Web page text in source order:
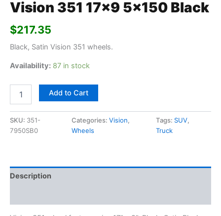
Vision 351 17×9 5×150 Black
$217.35
Black, Satin Vision 351 wheels.
Availability: 87 in stock
Add to Cart
SKU: 351-
7950SB0
Categories:Vision,
Wheels
Tags: SUV,
Truck
Description